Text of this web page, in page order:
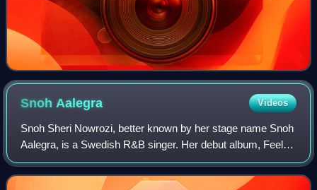
SnohAalegra Videos
Snoh Sheri Nowrozi, better known by her stage name Snoh
Aalegra, is a Swedish R&B singer. Her debut album, Feels,
was released in 2017, followed by Ugh, Those Feels Again
in 2019.